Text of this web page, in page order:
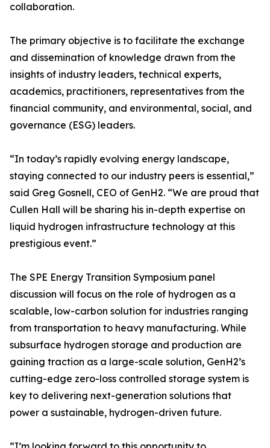
collaboration.
The primary objective is to facilitate the exchange
and dissemination of knowledge drawn from the
insights of industry leaders, technical experts,
academics, practitioners, representatives from the
financial community, and environmental, social, and
governance (ESG) leaders.
“In today’s rapidly evolving energy landscape,
staying connected to our industry peers is essential,”
said Greg Gosnell, CEO of GenH2. “We are proud that
Cullen Hall will be sharing his in-depth expertise on
liquid hydrogen infrastructure technology at this
prestigious event.”
The SPE Energy Transition Symposium panel
discussion will focus on the role of hydrogen as a
scalable, low-carbon solution for industries ranging
from transportation to heavy manufacturing. While
subsurface hydrogen storage and production are
gaining traction as a large-scale solution, GenH2’s
cutting-edge zero-loss controlled storage system is
key to delivering next-generation solutions that
power a sustainable, hydrogen-driven future.